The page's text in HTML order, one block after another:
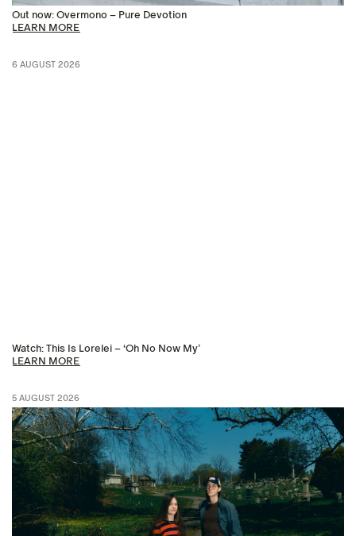
Out now: Overmono – Pure Devotion
LEARN MORE
6 AUGUST 2026
Watch: This Is Lorelei – ‘Oh No Now My’
LEARN MORE
5 AUGUST 2026